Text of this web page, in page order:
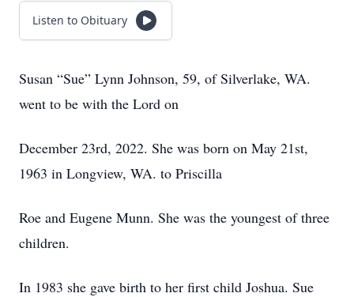
Listen to Obituary
Susan “Sue” Lynn Johnson, 59, of Silverlake, WA.
went to be with the Lord on
December 23rd, 2022. She was born on May 21st,
1963 in Longview, WA. to Priscilla
Roe and Eugene Munn. She was the youngest of three
children.
In 1983 she gave birth to her first child Joshua. Sue